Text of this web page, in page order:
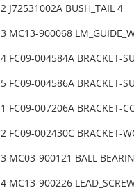
2 J72531002A BUSH_TAIL 4
3 MC13-900068
4 FC09-004584A BRACKET-
5 FC09-004586A BRACKET-
1 FC09-007206A BRACKET-
2 FC09-002430C BRACKET-
3 MC03-900121 BALL
4 MC13-900226